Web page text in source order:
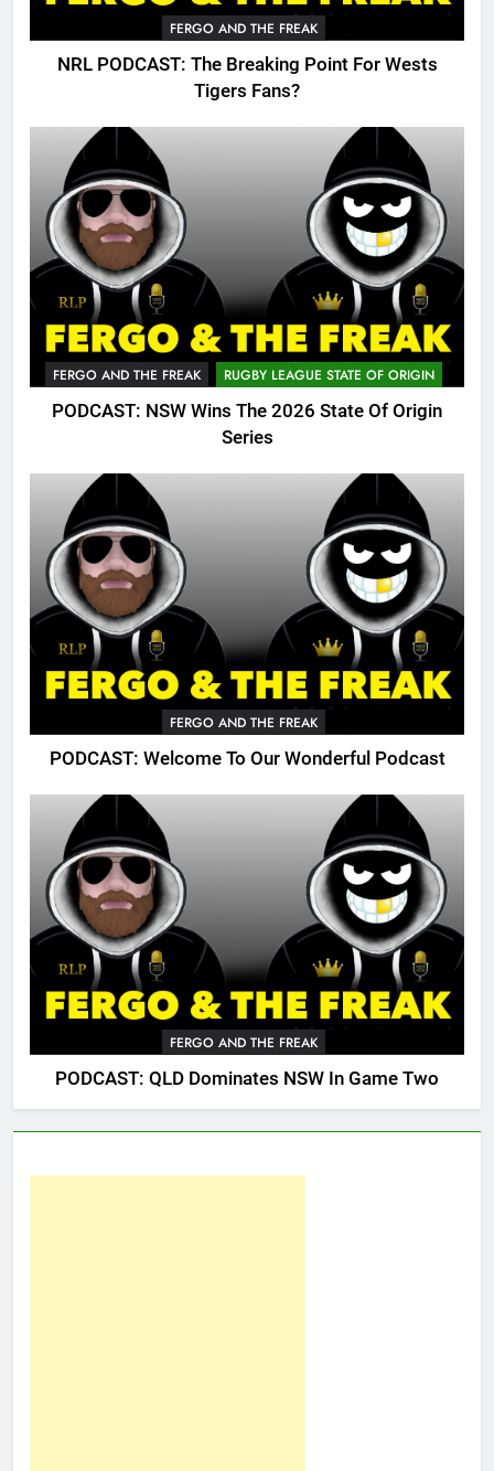
FERGO AND THE FREAK
NRL PODCAST: The Breaking Point For Wests
Tigers Fans?
FERGO AND THE FREAK RUGBY LEAGUE STATE OF ORIGIN
PODCAST: NSW Wins The 2026 State Of Origin
Series
FERGO AND THE FREAK
PODCAST: Welcome To Our Wonderful Podcast
FERGO AND THE FREAK
PODCAST: QLD Dominates NSW In Game Two